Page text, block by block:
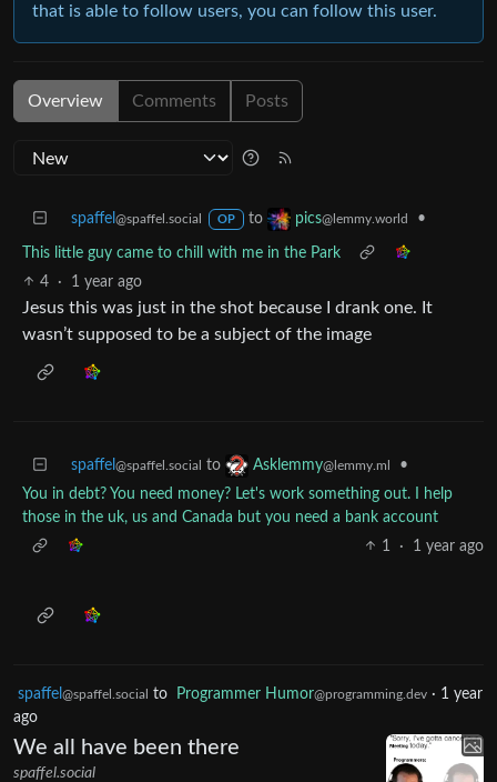
that is able to follow users, you can follow this user.
Overview Comments Posts
spaffel @spaffel.social OP to pics@lemmy.world •
This little guy came to chill with me in the Park
4
· 1 year ago
Jesus this was just in the shot because I drank one. It
wasn’t supposed to be a subject of the image
spaffel @spaffel.social to Asklemmy@lemmy.ml
•
You in debt? You need money? Let's work something out. I help
those in the uk, us and Canada but you need a bank account
1
· 1 year ago
spaffel @spaffel.social to Programmer Humor@programming.dev · 1 year
ago
We all have been there
spaffel.social